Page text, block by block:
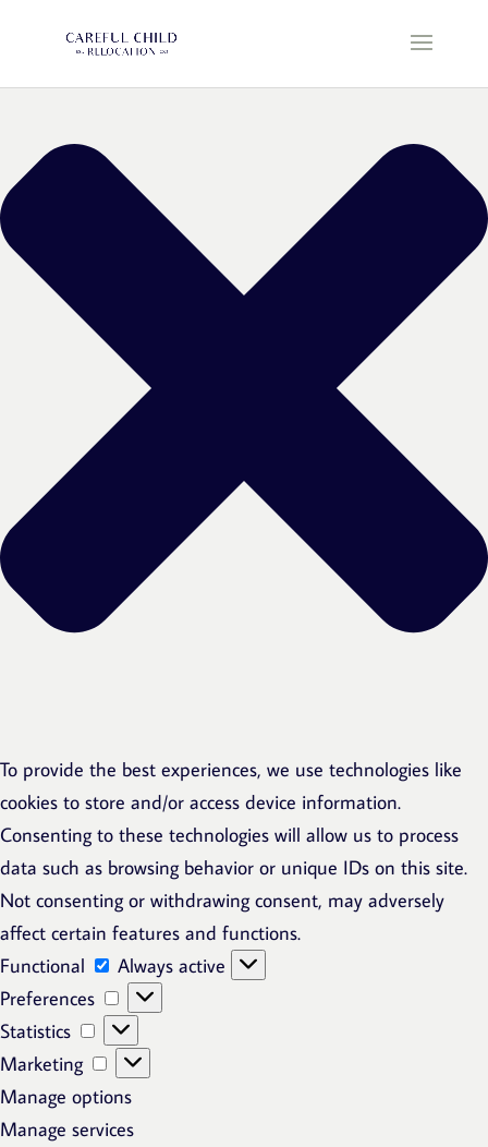
To provide the best experiences, we use technologies like
cookies to store and/or access device information.
Consenting to these technologies will allow us to process
data such as browsing behavior or unique IDs on this site.
Not consenting or withdrawing consent, may adversely
affect certain features and functions.
Functional
Functional
Always active
Preferences
Preferences
Statistics
Statistics
Marketing
Marketing
Manage options
Manage services